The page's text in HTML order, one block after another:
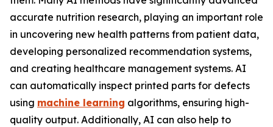
accurate nutrition research, playing an important role
in uncovering new health patterns from patient data,
developing personalized recommendation systems,
and creating healthcare management systems. AI
can automatically inspect printed parts for defects
using machine learning algorithms, ensuring high-
quality output. Additionally, AI can also help to